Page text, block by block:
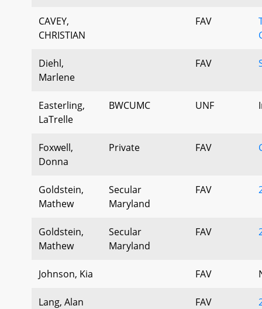
CAVEY,
CHRISTIAN
FAV
Diehl,
Marlene
FAV
Easterling,
LaTrelle
BWCUMC UNF
Foxwell,
Donna
Private FAV
Goldstein,
Mathew
Secular
Maryland
FAV
Goldstein,
Mathew
Secular
Maryland
FAV
Johnson, Kia FAV
Lang, Alan FAV